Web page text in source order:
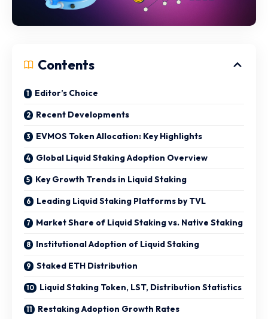
Contents
Editor’s Choice
Recent Developments
EVMOS Token Allocation: Key Highlights
Global Liquid Staking Adoption Overview
Key Growth Trends in Liquid Staking
Leading Liquid Staking Platforms by TVL
Market Share of Liquid Staking vs. Native Staking
Institutional Adoption of Liquid Staking
Staked ETH Distribution
Liquid Staking Token, LST, Distribution Statistics
Restaking Adoption Growth Rates